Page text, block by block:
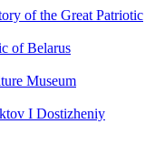
of the Great Patriotic
of Belarus
Museum
I Dostizheniy